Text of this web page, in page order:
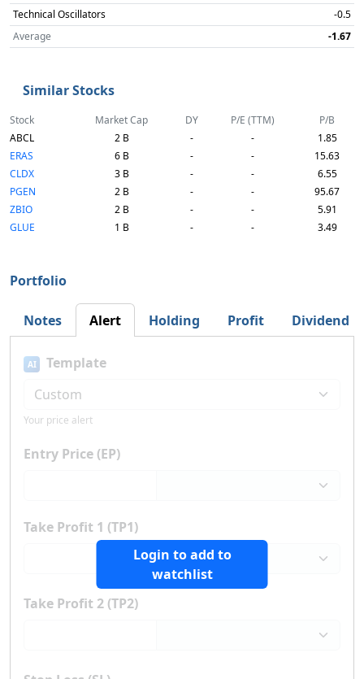
Technical Oscillators
-0.5
Average
-1.67
Similar Stocks
Stock Market Cap DY P/E (TTM)
P/B
ABCL
2 B - -
1.85
ERAS
6 B - -
15.63
CLDX
3 B - -
6.55
PGEN
2 B - -
95.67
ZBIO
2 B - -
5.91
GLUE
1 B - - 3.49
Portfolio
Notes Alert Holding Profit Dividend
Login to add to
watchlist
AI Template
Your price alert
Entry Price (EP)
Take Profit 1 (TP1)
Take Profit 2 (TP2)